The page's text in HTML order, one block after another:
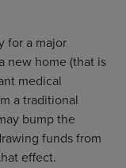
for a major
new home (that is
medical
a traditional
bump the
funds from
effect.